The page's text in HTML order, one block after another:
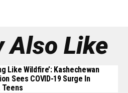
Also Like
Like Wildfire’: Kashechewan
Sees COVID-19 Surge In
Teens